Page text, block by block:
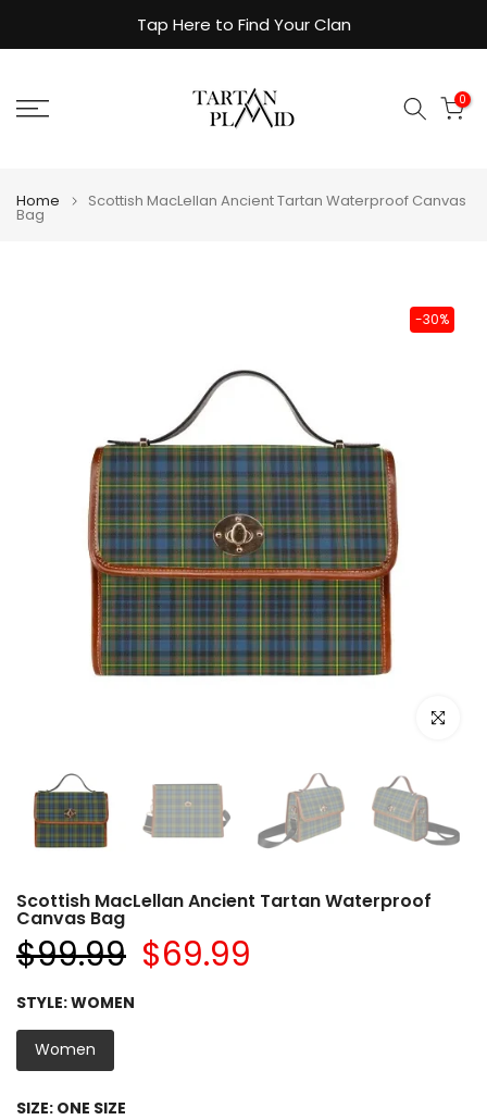
to
Tap Here to Find Your Clan
0
Home Scottish MacLellan Ancient Tartan Waterproof Canvas
Bag
-30%
Click to
Scottish MacLellan Ancient Tartan Waterproof
Canvas Bag
$99.99 $69.99
STYLE:WOMEN
Women
SIZE: ONE SIZE